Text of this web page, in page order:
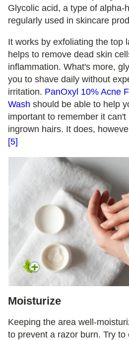
Glycolic acid, a type of alpha-
regularly used in skincare
It works by exfoliating the top
helps to remove dead skin
inflammation. What's more,
you to shave daily without
irritation. PanOxyl 10% Acne
Wash should be able to help
important to remember it can't
ingrown hairs. It does,
[5]
Moisturize
Keeping the area well-
to prevent a razor burn. Try to